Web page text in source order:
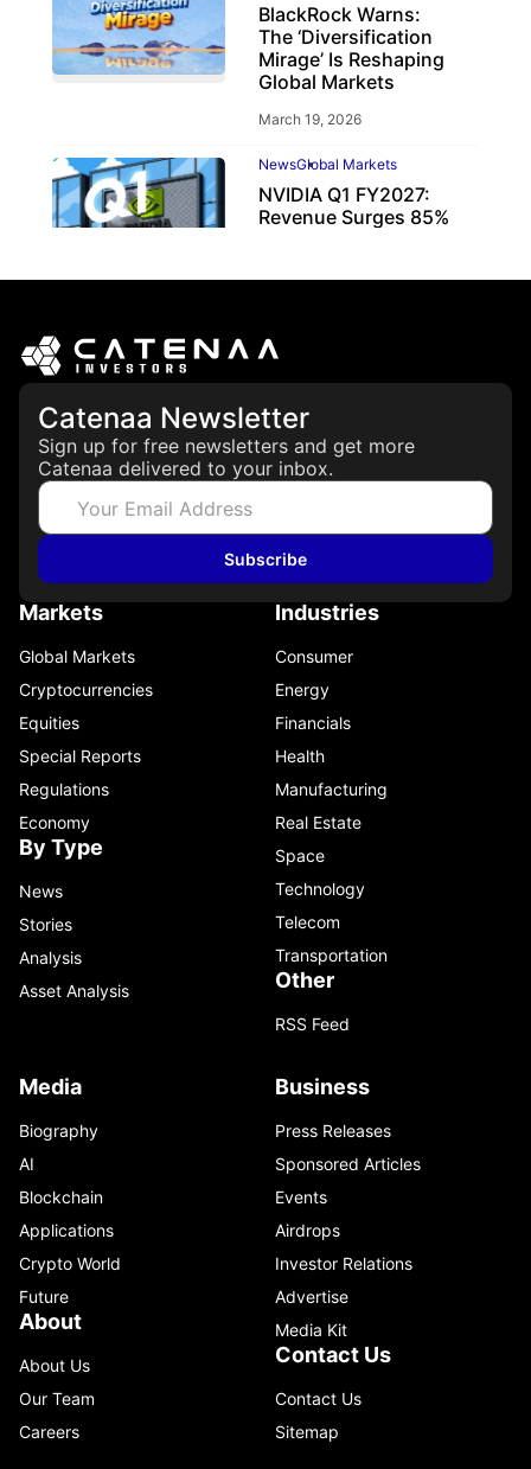
BlackRock Warns:
The ‘Diversification
Mirage’ Is Reshaping
Global Markets
March 19, 2026
NewsGlobal Markets
NVIDIA Q1 FY2027:
Revenue Surges 85%
Catenaa Newsletter
Sign up for free newsletters and get more
Catenaa delivered to your inbox.
Subscribe
Markets
Global Markets
Cryptocurrencies
Equities
Special Reports
Regulations
Economy
By Type
News
Stories
Analysis
Asset Analysis
Industries
Consumer
Energy
Financials
Health
Manufacturing
Real Estate
Space
Technology
Telecom
Transportation
Other
RSS Feed
Media
Biography
AI
Blockchain
Applications
Crypto World
Future
About
About Us
Our Team
Careers
Business
Press Releases
Sponsored Articles
Events
Airdrops
Investor Relations
Advertise
Media Kit
Contact Us
Contact Us
Sitemap